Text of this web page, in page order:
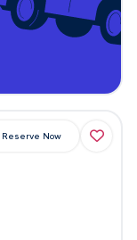
Reserve Now